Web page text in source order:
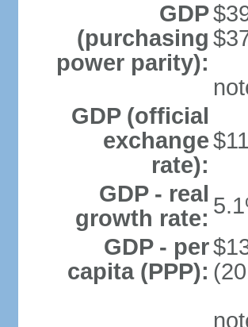
GDP
(purchasing
power parity):
GDP (official
exchange
rate):
GDP - real
growth rate:
GDP - per
capita (PPP):